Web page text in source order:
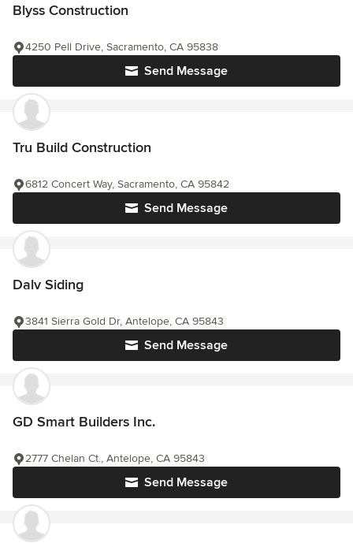
Blyss Construction
Send Message
4250 Pell Drive, Sacramento, CA 95838
Tru Build Construction
Send Message
6812 Concert Way, Sacramento, CA 95842
Dalv Siding
Send Message
3841 Sierra Gold Dr, Antelope, CA 95843
GD Smart Builders Inc.
Send Message
2777 Chelan Ct., Antelope, CA 95843